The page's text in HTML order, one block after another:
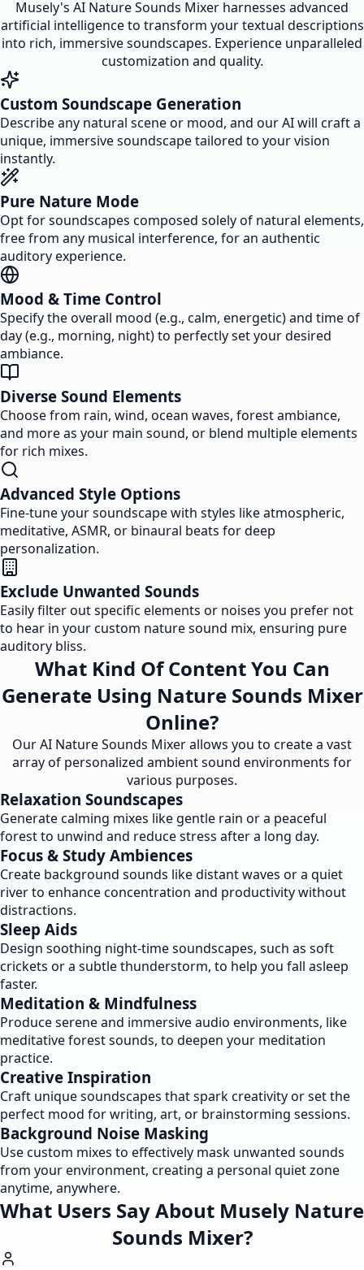
Musely's AI Nature Sounds Mixer harnesses advanced
artificial intelligence to transform your textual descriptions
into rich, immersive soundscapes. Experience unparalleled
customization and quality.
Custom Soundscape Generation
Describe any natural scene or mood, and our AI will craft a
unique, immersive soundscape tailored to your vision
instantly.
Pure Nature Mode
Opt for soundscapes composed solely of natural elements,
free from any musical interference, for an authentic
auditory experience.
Mood & Time Control
Specify the overall mood (e.g., calm, energetic) and time of
day (e.g., morning, night) to perfectly set your desired
ambiance.
Diverse Sound Elements
Choose from rain, wind, ocean waves, forest ambiance,
and more as your main sound, or blend multiple elements
for rich mixes.
Advanced Style Options
Fine-tune your soundscape with styles like atmospheric,
meditative, ASMR, or binaural beats for deep
personalization.
Exclude Unwanted Sounds
Easily filter out specific elements or noises you prefer not
to hear in your custom nature sound mix, ensuring pure
auditory bliss.
What Kind Of Content You Can
Generate Using Nature Sounds Mixer
Online?
Our AI Nature Sounds Mixer allows you to create a vast
array of personalized ambient sound environments for
various purposes.
Relaxation Soundscapes
Generate calming mixes like gentle rain or a peaceful
forest to unwind and reduce stress after a long day.
Focus & Study Ambiences
Create background sounds like distant waves or a quiet
river to enhance concentration and productivity without
distractions.
Sleep Aids
Design soothing night-time soundscapes, such as soft
crickets or a subtle thunderstorm, to help you fall asleep
faster.
Meditation & Mindfulness
Produce serene and immersive audio environments, like
meditative forest sounds, to deepen your meditation
practice.
Creative Inspiration
Craft unique soundscapes that spark creativity or set the
perfect mood for writing, art, or brainstorming sessions.
Background Noise Masking
Use custom mixes to effectively mask unwanted sounds
from your environment, creating a personal quiet zone
anytime, anywhere.
What Users Say About Musely Nature
Sounds Mixer?